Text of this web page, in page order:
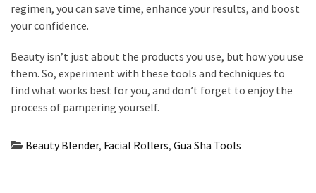
regimen, you can save time, enhance your results, and boost
your confidence.
Beauty isn’t just about the products you use, but how you use
them. So, experiment with these tools and techniques to
find what works best for you, and don’t forget to enjoy the
process of pampering yourself.
Beauty Blender, Facial Rollers, Gua Sha Tools